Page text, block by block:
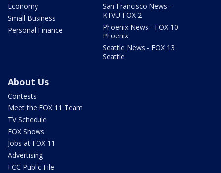
Economy
Small Business
Personal Finance
San Francisco News -
KTVU FOX 2
Phoenix News - FOX 10
Phoenix
Seattle News - FOX 13
Seattle
About Us
Contests
Meet the FOX 11 Team
TV Schedule
FOX Shows
Jobs at FOX 11
Advertising
FCC Public File